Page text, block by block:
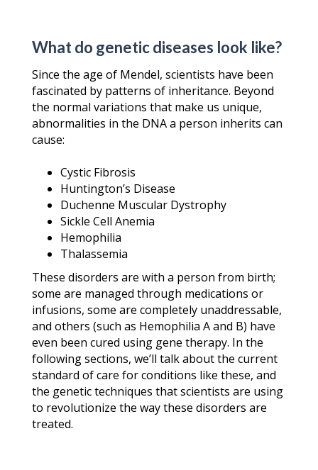
What do genetic diseases look like?
Since the age of Mendel, scientists have been
fascinated by patterns of inheritance. Beyond
the normal variations that make us unique,
abnormalities in the DNA a person inherits can
cause:
Cystic Fibrosis
Huntington’s Disease
Duchenne Muscular Dystrophy
Sickle Cell Anemia
Hemophilia
Thalassemia
These disorders are with a person from birth;
some are managed through medications or
infusions, some are completely unaddressable,
and others (such as Hemophilia A and B) have
even been cured using gene therapy. In the
following sections, we’ll talk about the current
standard of care for conditions like these, and
the genetic techniques that scientists are using
to revolutionize the way these disorders are
treated.